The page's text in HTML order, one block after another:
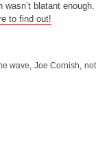
blatant enough.
to find out!
wave Joe Cornish